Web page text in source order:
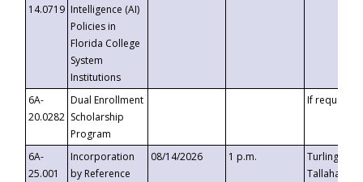
14.0719 Intelligence (AI)
Policies in
Florida College
System
Institutions
6A-
20.0282
Dual Enrollment
Scholarship
Program
If requested
6A-
25.001
Incorporation
by Reference
08/14/2026 1 p.m.
Turlington